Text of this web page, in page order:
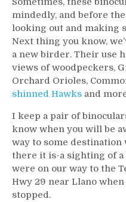
mindedly, and before
looking out and making
Next thing you know,
a new birder. Their use
views of woodpeckers,
Orchard Orioles,
shinned Hawks and
I keep a pair of
know when you will be
way to some destination
there it is-a sighting of
were on our way to the
Hwy 29 near Llano
stopped.